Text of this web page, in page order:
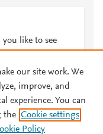
like to see
Privacy policy
our site work. We
improve, and
experience. You can
the Cookie settings
Policy